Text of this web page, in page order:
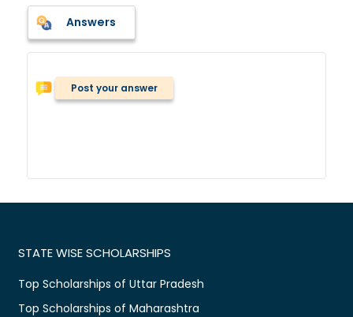
Answers
Post your answer
STATE WISE SCHOLARSHIPS
Top Scholarships of Uttar Pradesh
Top Scholarships of Maharashtra